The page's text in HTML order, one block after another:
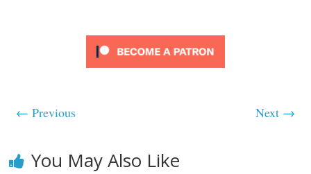
← Previous Next →
You May Also Like